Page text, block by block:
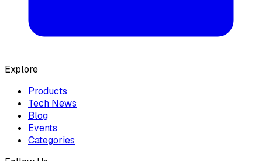
Explore
Products
Tech News
Blog
Events
Categories